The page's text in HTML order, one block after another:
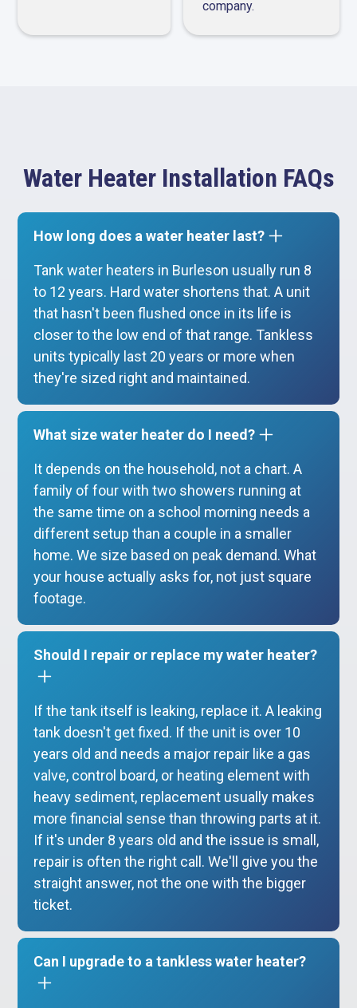
company.
Water Heater Installation FAQs
How long does a water heater last?
Tank water heaters in Burleson usually run 8
to 12 years. Hard water shortens that. A unit
that hasn't been flushed once in its life is
closer to the low end of that range. Tankless
units typically last 20 years or more when
they're sized right and maintained.
What size water heater do I need?
It depends on the household, not a chart. A
family of four with two showers running at
the same time on a school morning needs a
different setup than a couple in a smaller
home. We size based on peak demand. What
your house actually asks for, not just square
footage.
Should I repair or replace my water heater?
If the tank itself is leaking, replace it. A leaking
tank doesn't get fixed. If the unit is over 10
years old and needs a major repair like a gas
valve, control board, or heating element with
heavy sediment, replacement usually makes
more financial sense than throwing parts at it.
If it's under 8 years old and the issue is small,
repair is often the right call. We'll give you the
straight answer, not the one with the bigger
ticket.
Can I upgrade to a tankless water heater?